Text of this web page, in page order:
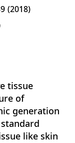
2018
tissue
of
generation
like skin